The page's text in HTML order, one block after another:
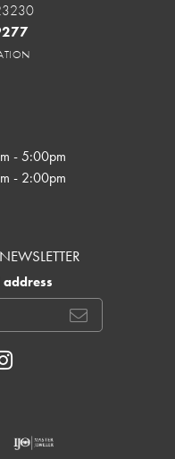
- Friday:
- 5:00pm
- 2:00pm